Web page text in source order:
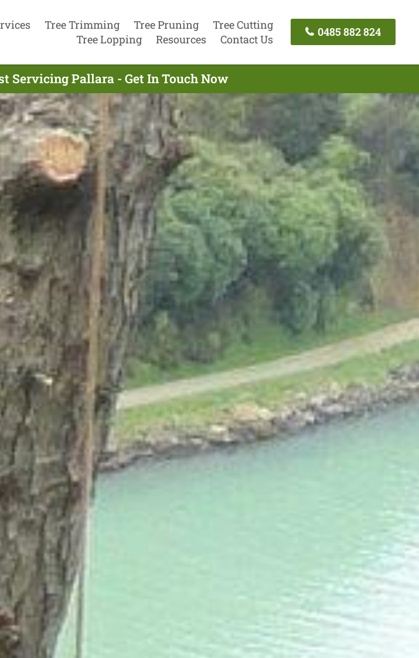
Tree Trimming Tree Pruning
Tree Cutting
Tree Lopping
Resources Contact Us
0485 882 824
Servicing Pallara - Get In Touch Now